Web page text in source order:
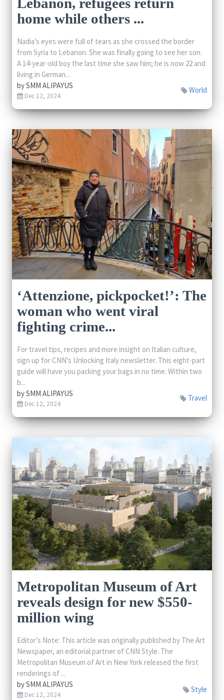
home while others ...
Nadia’s eyes were full of tears as she crossed the border
from Syria to Lebanon. She was finally going to see her son.
A 14-year-old boy the last time she saw him; he is now 22 and
living in German...
bySMM ALIPAYUS
Dec 12, 2024
World
‘Attenzione, pickpocket!’: The
woman who went viral
fighting crime...
For travel tips, recipes and more insight on Italian culture,
sign up for CNN’s Unlocking Italy newsletter. This eight-part
guide will have you packing your bags in no time. Within two
b...
bySMM ALIPAYUS
Dec 12, 2024
Travel
Metropolitan Museum of Art
reveals design for new $550-
million wing
Editor’s Note: This article was originally published by The Art
Newspaper, an editorial partner of CNN Style. The
Metropolitan Museum of Art in New York released the first
renderings of ...
bySMM ALIPAYUS
Dec 12, 2024
Style